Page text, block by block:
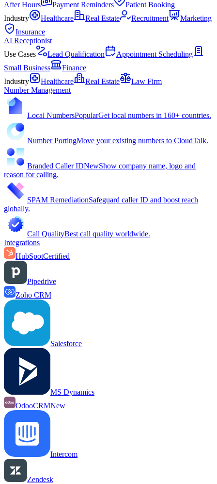
After Hours
Payment Reminders
Patient Booking
Industry
Healthcare Real Estate Recruitment
Marketing
Insurance
AI Receptionist
Use Cases
Lead Qualification
Appointment Scheduling
Small Business
Finance
Industry
Healthcare Real Estate
Law Firm
Number Management
Local NumbersPopularGet local numbers in 160+ countries.
Number PortingMove your existing numbers to CloudTalk.
Branded Caller IDNewShow company name, logo and
reason for calling.
SPAM RemediationSafeguard caller ID and boost reach
globally.
Call QualityBest call quality worldwide.
Integrations
HubSpotCertified
Pipedrive
Zoho CRM
Salesforce
MS Dynamics
OdooCRMNew
Intercom
Zendesk